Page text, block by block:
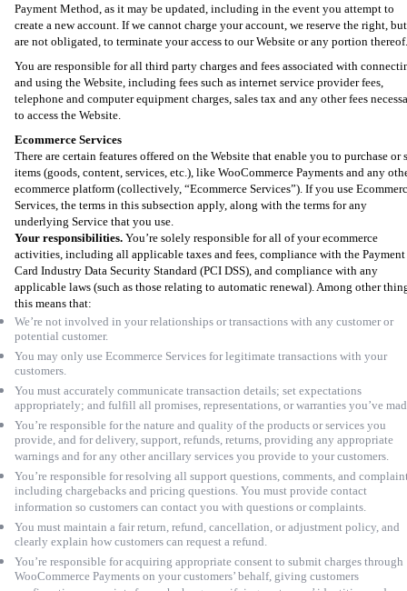
Payment Method, as it may be updated, including in the event you attempt to
create a new account. If we cannot charge your account, we reserve the right, but
are not obligated, to terminate your access to our Website or any portion
You are responsible for all third party charges and fees associated with
and using the Website, including fees such as internet service provider fees,
telephone and computer equipment charges, sales tax and any other fees
to access the Website.
Ecommerce Services
There are certain features offered on the Website that enable you to purchase or
items (goods, content, services, etc.), like WooCommerce Payments and any
ecommerce platform (collectively, “Ecommerce Services”). If you use
Services, the terms in this subsection apply, along with the terms for any
underlying Service that you use.
Your responsibilities. You’re solely responsible for all of your ecommerce
activities, including all applicable taxes and fees, compliance with the Payment
Card Industry Data Security Standard (PCI DSS), and compliance with any
applicable laws (such as those relating to automatic renewal). Among other
this means that:
We’re not involved in your relationships or transactions with any customer or
potential customer.
You may only use Ecommerce Services for legitimate transactions with your
customers.
You must accurately communicate transaction details; set expectations
appropriately; and fulfill all promises, representations, or warranties you’ve
You’re responsible for the nature and quality of the products or services you
provide, and for delivery, support, refunds, returns, providing any appropriate
warnings and for any other ancillary services you provide to your customers.
You’re responsible for resolving all support questions, comments, and
including chargebacks and pricing questions. You must provide contact
information so customers can contact you with questions or complaints.
You must maintain a fair return, refund, cancellation, or adjustment policy, and
clearly explain how customers can request a refund.
You’re responsible for acquiring appropriate consent to submit charges through
WooCommerce Payments on your customers’ behalf, giving customers